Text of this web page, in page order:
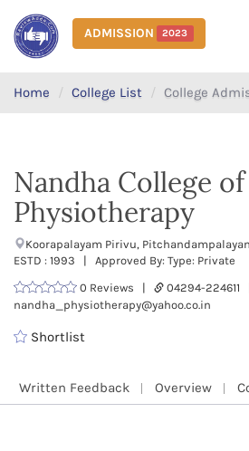
ADMISSION 2023
Home College List College
Nandha College of
Physiotherapy
Koorapalayam Pirivu,
ESTD : 1993 | Approved By: Type: Private
0 Reviews |
04294-224611
nandha_physiotherapy@yahoo.co.in
Shortlist
Written Feedback Overview